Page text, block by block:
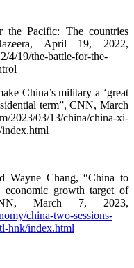
the Pacific: The countries
April 19, 2022,
4/19/the-battle-for-the-
China’s military a ‘great
term”, CNN, March
03/13/china/china-xi-
Wayne Chang, “China to
economic growth target of
March 7, 2023,
china-two-sessions-
hnk/index.html